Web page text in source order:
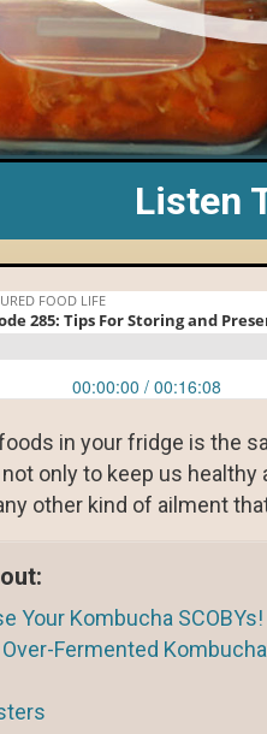
Listen
in your fridge is the
only to keep us
other kind of ailment
Your Kombucha SCOBYs!
Fermented